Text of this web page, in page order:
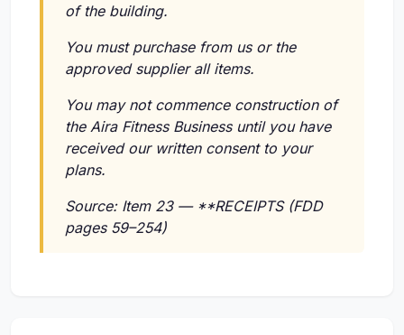
of the building.
You must purchase from us or the
approved supplier all items.
You may not commence construction of
the Aira Fitness Business until you have
received our written consent to your
plans.
Source: Item 23 — **RECEIPTS (FDD
pages 59–254)